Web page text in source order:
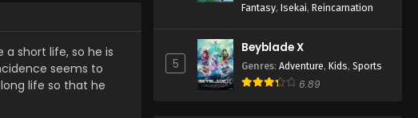
short life, so he is
seems to
life so that he
Fantasy, Isekai, Reincarnation
5
Beyblade X
Genres: Adventure, Kids, Sports
6.89